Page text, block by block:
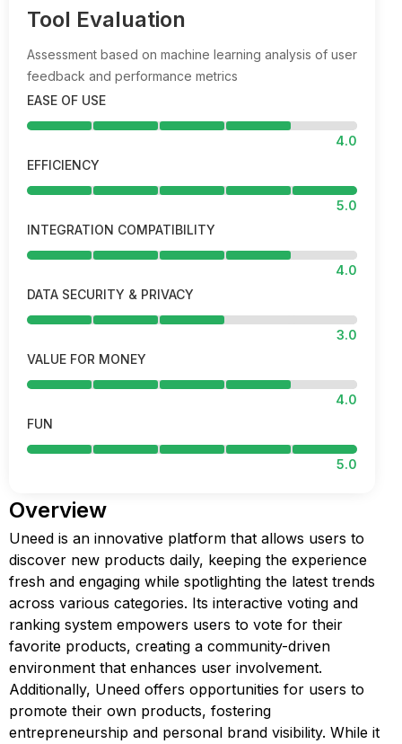
Tool Evaluation
Assessment based on machine learning analysis of user
feedback and performance metrics
EASE OF USE
4.0
EFFICIENCY
5.0
INTEGRATION COMPATIBILITY
4.0
DATA SECURITY & PRIVACY
3.0
VALUE FOR MONEY
4.0
FUN
5.0
Overview
Uneed is an innovative platform that allows users to
discover new products daily, keeping the experience
fresh and engaging while spotlighting the latest trends
across various categories. Its interactive voting and
ranking system empowers users to vote for their
favorite products, creating a community-driven
environment that enhances user involvement.
Additionally, Uneed offers opportunities for users to
promote their own products, fostering
entrepreneurship and personal brand visibility. While it